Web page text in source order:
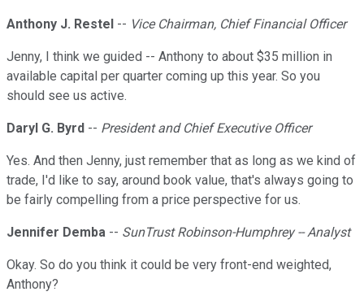
Anthony J. Restel -- Vice Chairman, Chief Financial Officer
Jenny, I think we guided -- Anthony to about $35 million in
available capital per quarter coming up this year. So you
should see us active.
Daryl G. Byrd -- President and Chief Executive Officer
Yes. And then Jenny, just remember that as long as we kind of
trade, I'd like to say, around book value, that's always going to
be fairly compelling from a price perspective for us.
Jennifer Demba -- SunTrust Robinson-Humphrey -- Analyst
Okay. So do you think it could be very front-end weighted,
Anthony?